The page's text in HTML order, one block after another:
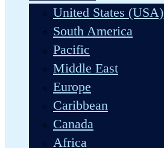
United States (USA)
South America
Pacific
Middle East
Europe
Caribbean
Canada
Africa